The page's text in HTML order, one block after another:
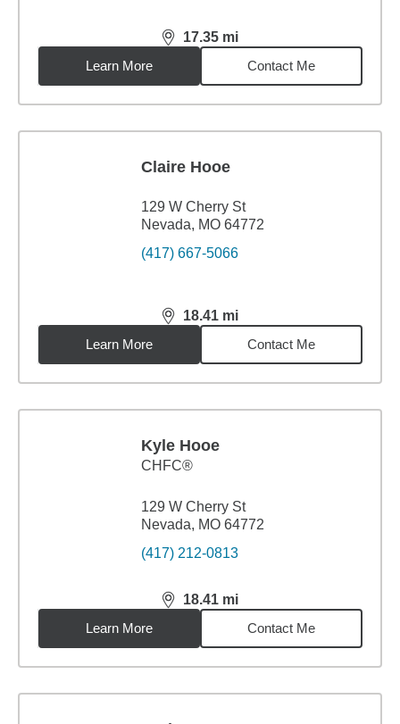
17.35 mi
distance,17.35miles
Learn More
Contact Me
Claire Hooe
129 W Cherry St
Nevada, MO 64772
(417) 667-5066
18.41 mi
distance,18.41miles
Learn More
Contact Me
Kyle Hooe
CHFC®
129 W Cherry St
Nevada, MO 64772
(417) 212-0813
18.41 mi
distance,18.41miles
Learn More
Contact Me